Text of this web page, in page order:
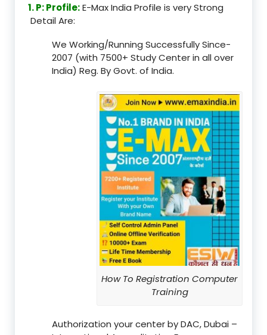
1. P: Profile:E-Max India Profile is very Strong
Detail Are:
We Working/Running Successfully Since-
2007 (with 7500+ Study Center in all over
India) Reg. By Govt. of India.
How To Registration Computer
Training
Authorization your center by DAC, Dubai –